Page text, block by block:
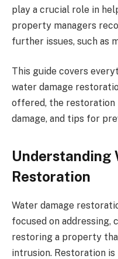
play a crucial role in
property managers
further issues, such as
This guide covers
water damage
offered, the restoration
damage, and tips for
Understanding
Restoration
Water damage
focused on addressing,
restoring a property
intrusion. Restoration